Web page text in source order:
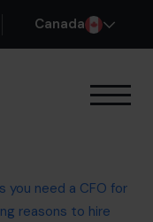
Canada
you need a CFO for
reasons to hire